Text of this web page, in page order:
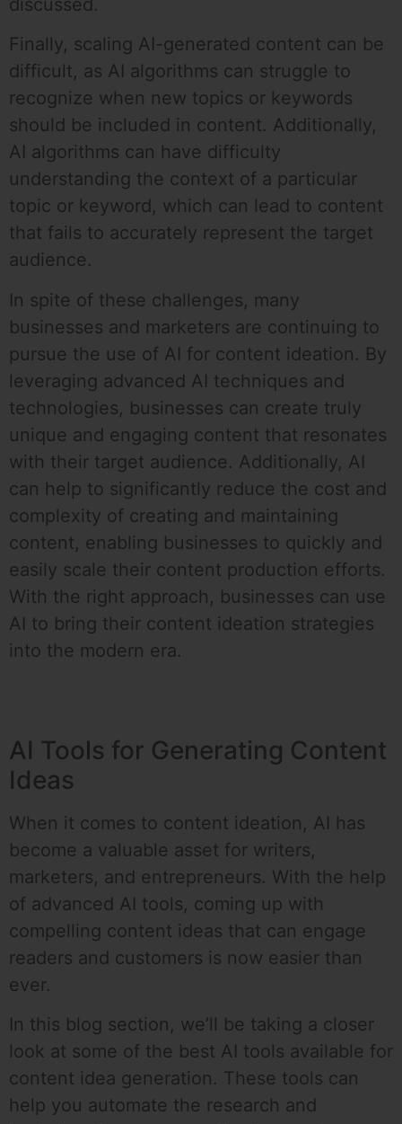
discussed.
Finally, scaling AI-generated content can be
difficult, as AI algorithms can struggle to
recognize when new topics or keywords
should be included in content. Additionally,
AI algorithms can have difficulty
understanding the context of a particular
topic or keyword, which can lead to content
that fails to accurately represent the target
audience.
In spite of these challenges, many
businesses and marketers are continuing to
pursue the use of AI for content ideation. By
leveraging advanced AI techniques and
technologies, businesses can create truly
unique and engaging content that resonates
with their target audience. Additionally, AI
can help to significantly reduce the cost and
complexity of creating and maintaining
content, enabling businesses to quickly and
easily scale their content production efforts.
With the right approach, businesses can use
AI to bring their content ideation strategies
into the modern era.
AI Tools for Generating Content
Ideas
When it comes to content ideation, AI has
become a valuable asset for writers,
marketers, and entrepreneurs. With the help
of advanced AI tools, coming up with
compelling content ideas that can engage
readers and customers is now easier than
ever.
In this blog section, we’ll be taking a closer
look at some of the best AI tools available for
content idea generation. These tools can
help you automate the research and